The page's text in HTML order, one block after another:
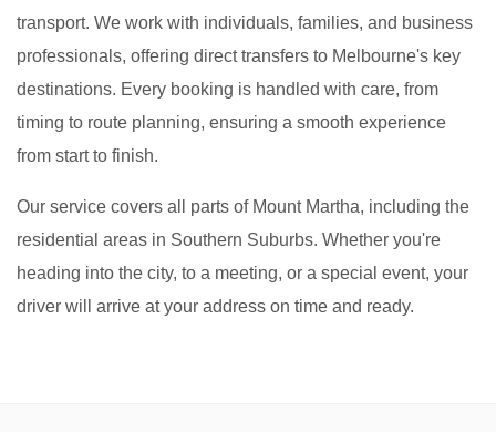
transport. We work with individuals, families, and business
professionals, offering direct transfers to Melbourne's key
destinations. Every booking is handled with care, from
timing to route planning, ensuring a smooth experience
from start to finish.
Our service covers all parts of Mount Martha, including the
residential areas in Southern Suburbs. Whether you're
heading into the city, to a meeting, or a special event, your
driver will arrive at your address on time and ready.